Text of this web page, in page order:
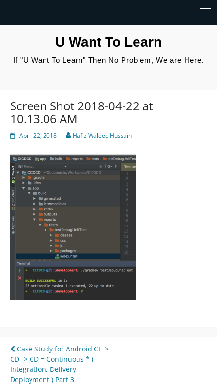
U Want To Learn
If "U Want To Learn" Then No Problem, We are Here.
Screen Shot 2018-04-22 at
10.13.06 AM
April 22, 2018 Hafiz Waleed Hussain
Post
navigation
Case Study for Android CI ->
CD -> CD = Continuous * (
Integration, Delivery,
Deployment ) Part 3